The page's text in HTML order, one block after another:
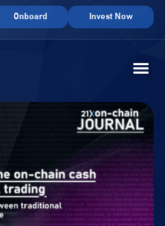
Onboard Invest Now